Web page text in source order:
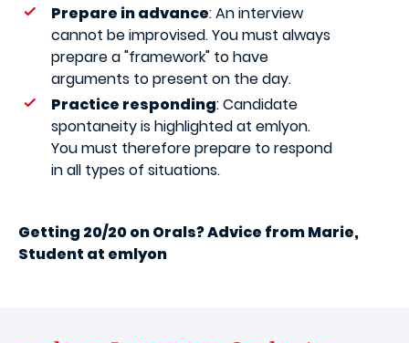
Prepare in advance: An interview
cannot be improvised. You must always
prepare a "framework" to have
arguments to present on the day.
Practice responding: Candidate
spontaneity is highlighted at emlyon.
You must therefore prepare to respond
in all types of situations.
Getting 20/20 on Orals? Advice from Marie,
Student at emlyon